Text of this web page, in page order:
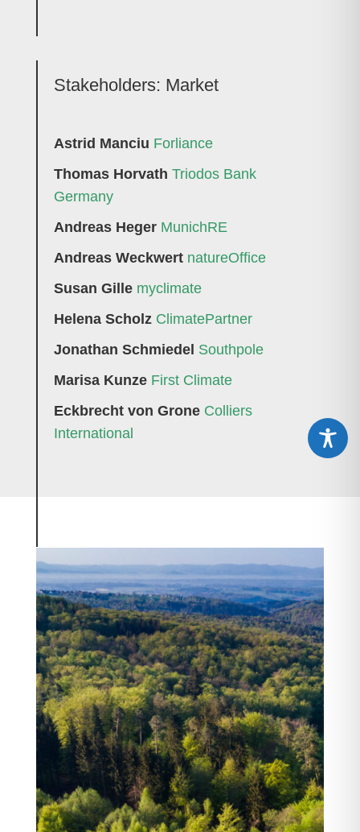
Stakeholders: Market
Astrid Manciu Forliance
Thomas Horvath Triodos Bank
Germany
Andreas Heger MunichRE
Andreas Weckwert natureOffice
Susan Gille myclimate
Helena Scholz ClimatePartner
Jonathan Schmiedel Southpole
Marisa Kunze First Climate
Eckbrecht von Grone Colliers
International